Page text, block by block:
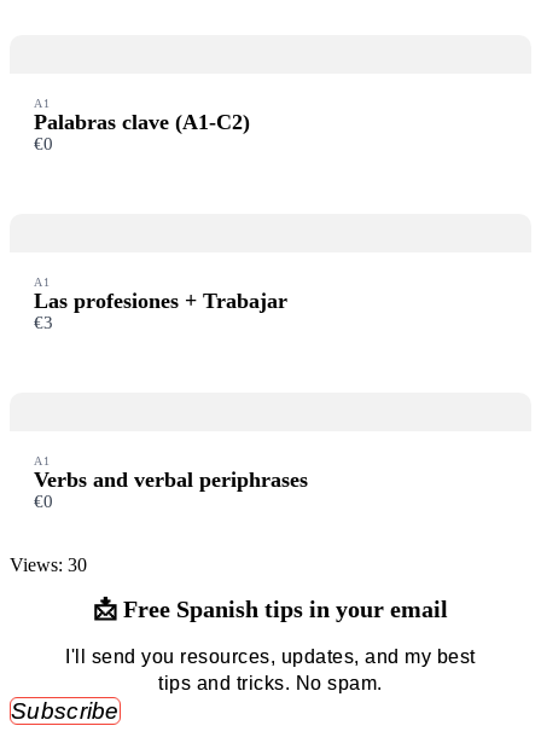
A1
Palabras clave (A1-C2)
€0
A1
Las profesiones + Trabajar
€3
A1
Verbs and verbal periphrases
€0
Views: 30
📩 Free Spanish tips in your email
I'll send you resources, updates, and my best
tips and tricks. No spam.
Subscribe